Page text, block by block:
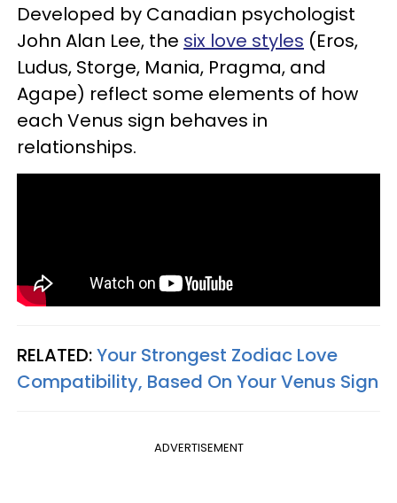
Developed by Canadian psychologist
John Alan Lee, the six love styles (Eros,
Ludus, Storge, Mania, Pragma, and
Agape) reflect some elements of how
each Venus sign behaves in
relationships.
RELATED:Your Strongest Zodiac Love
Compatibility, Based On Your Venus Sign
ADVERTISEMENT